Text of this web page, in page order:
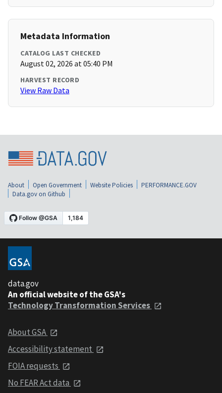
Metadata Information
CATALOG LAST CHECKED
August 02, 2026 at 05:40 PM
HARVEST RECORD
View Raw Data
About Open Government Website Policies
PERFORMANCE.GOV
Data.gov on Github
data.gov
An official website of the GSA's
Technology Transformation Services
About GSA
Accessibility statement
FOIA requests
No FEAR Act data